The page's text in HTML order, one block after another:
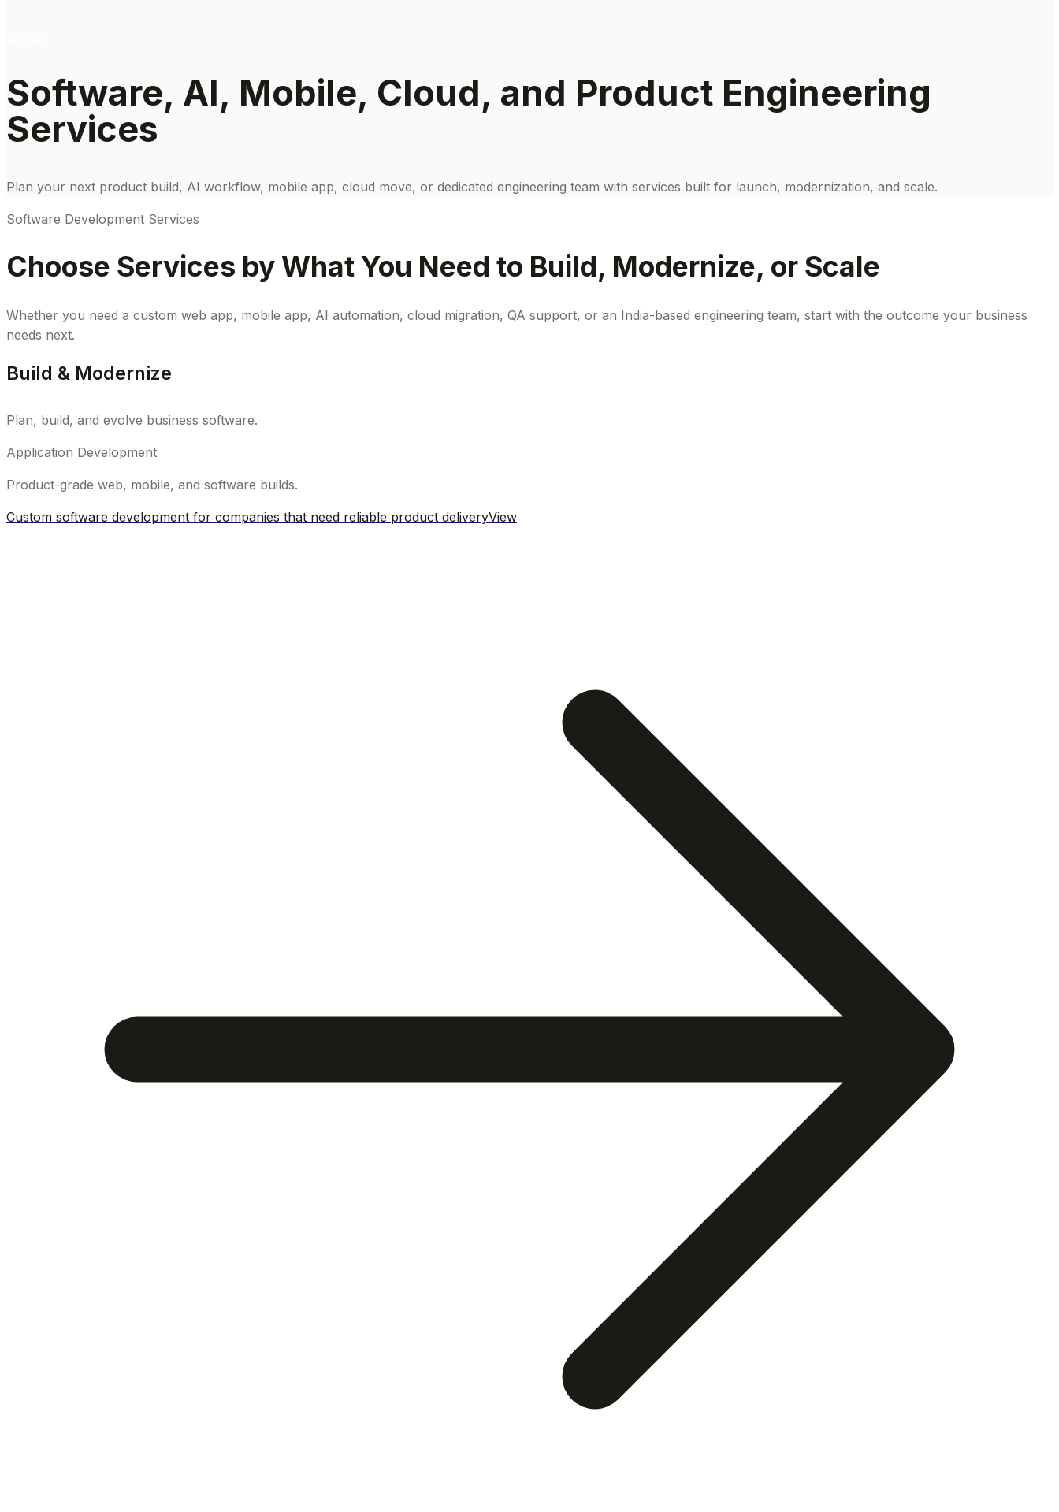
Software, AI, Mobile, Cloud, and Product Engineering
Services
Plan your next product build, AI workflow, mobile app, cloud move, or dedicated engineering team with services built for launch, modernization, and scale.
Software Development Services
Choose Services by What You Need to Build, Modernize, or Scale
Whether you need a custom web app, mobile app, AI automation, cloud migration, QA support, or an India-based engineering team, start with the outcome your business
needs next.
Build & Modernize
Plan, build, and evolve business software.
Application Development
Product-grade web, mobile, and software builds.
Custom software development for companies that need reliable product deliveryView